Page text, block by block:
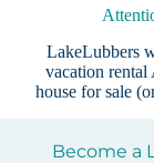
LakeLubbers
vacation rental
house for sale
Become a